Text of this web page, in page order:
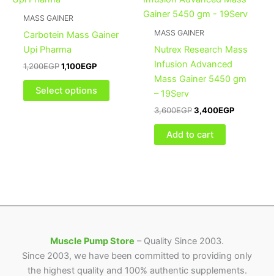
MASS GAINER
Carbotein Mass Gainer
Upi Pharma
1,200EGP 1,100EGP
Select options
be
MASS GAINER
Nutrex Research Mass
Infusion Advanced
Mass Gainer 5450 gm
– 19Serv
3,600EGP
was:
3,600EGP.
3,400EGP
is:
Add to cart
Muscle Pump Store – Quality Since 2003.
Since 2003, we have been committed to providing only
the highest quality and 100% authentic supplements.